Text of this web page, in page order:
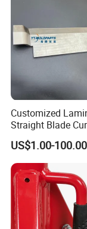
Customized
Straight Blade
Knives
US$1.00-100.00